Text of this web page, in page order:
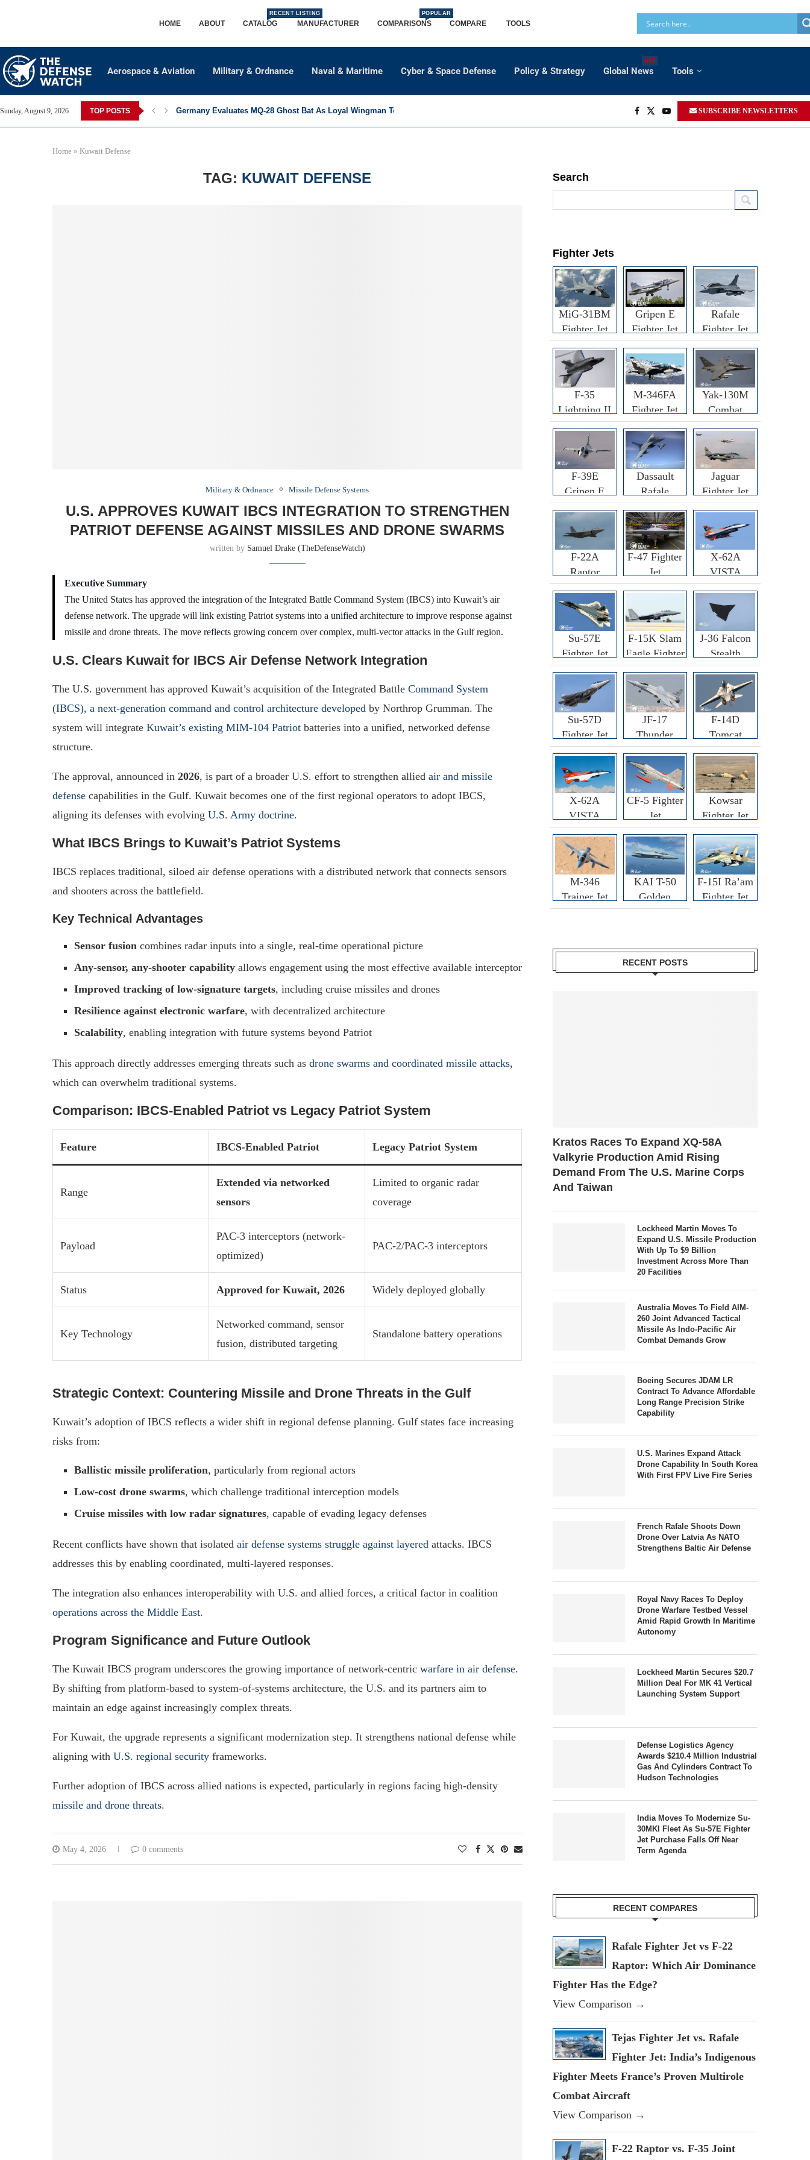
HOME ABOUT CATALOG
RECENT LISTING
MANUFACTURER COMPARISONS
POPULAR
COMPARE TOOLS
Aerospace & Aviation Military & Ordnance Naval & Maritime Cyber & Space Defense Policy & Strategy Global News
HOT
Tools
Sunday, August 9, 2026 TOP POSTS Germany Evaluates MQ-28 Ghost Bat As Loyal Wingman To Support Eurofighter... SUBSCRIBE NEWSLETTERS
Home » Kuwait Defense
TAG: KUWAIT DEFENSE
Military & Ordnance Missile Defense Systems
U.S. APPROVES KUWAIT IBCS INTEGRATION TO STRENGTHEN
PATRIOT DEFENSE AGAINST MISSILES AND DRONE SWARMS
written by Samuel Drake (TheDefenseWatch)
Executive Summary
The United States has approved the integration of the Integrated Battle Command System (IBCS) into Kuwait’s air
defense network. The upgrade will link existing Patriot systems into a unified architecture to improve response against
missile and drone threats. The move reflects growing concern over complex, multi-vector attacks in the Gulf region.
U.S. Clears Kuwait for IBCS Air Defense Network Integration
The U.S. government has approved Kuwait’s acquisition of the Integrated Battle Command System
(IBCS), a next-generation command and control architecture developed by Northrop Grumman. The
system will integrate Kuwait’s existing MIM-104 Patriot batteries into a unified, networked defense
structure.
The approval, announced in 2026, is part of a broader U.S. effort to strengthen allied air and missile
defense capabilities in the Gulf. Kuwait becomes one of the first regional operators to adopt IBCS,
aligning its defenses with evolving U.S. Army doctrine.
What IBCS Brings to Kuwait’s Patriot Systems
IBCS replaces traditional, siloed air defense operations with a distributed network that connects sensors
and shooters across the battlefield.
Key Technical Advantages
Sensor fusion combines radar inputs into a single, real-time operational picture
Any-sensor, any-shooter capability allows engagement using the most effective available interceptor
Improved tracking of low-signature targets, including cruise missiles and drones
Resilience against electronic warfare, with decentralized architecture
Scalability, enabling integration with future systems beyond Patriot
This approach directly addresses emerging threats such as drone swarms and coordinated missile attacks,
which can overwhelm traditional systems.
Comparison: IBCS-Enabled Patriot vs Legacy Patriot System
Feature IBCS-Enabled Patriot Legacy Patriot System
Range
Extended via networked
sensors
Limited to organic radar
coverage
Payload
PAC-3 interceptors (network-
optimized)
PAC-2/PAC-3 interceptors
Status Approved for Kuwait, 2026 Widely deployed globally
Key Technology
Networked command, sensor
fusion, distributed targeting
Standalone battery operations
Strategic Context: Countering Missile and Drone Threats in the Gulf
Kuwait’s adoption of IBCS reflects a wider shift in regional defense planning. Gulf states face increasing
risks from:
Ballistic missile proliferation, particularly from regional actors
Low-cost drone swarms, which challenge traditional interception models
Cruise missiles with low radar signatures, capable of evading legacy defenses
Recent conflicts have shown that isolated air defense systems struggle against layered attacks. IBCS
addresses this by enabling coordinated, multi-layered responses.
The integration also enhances interoperability with U.S. and allied forces, a critical factor in coalition
operations across the Middle East.
Program Significance and Future Outlook
The Kuwait IBCS program underscores the growing importance of network-centric warfare in air defense.
By shifting from platform-based to system-of-systems architecture, the U.S. and its partners aim to
maintain an edge against increasingly complex threats.
For Kuwait, the upgrade represents a significant modernization step. It strengthens national defense while
aligning with U.S. regional security frameworks.
Further adoption of IBCS across allied nations is expected, particularly in regions facing high-density
missile and drone threats.
May 4, 2026 0 comments
Search
Fighter Jets
MiG-31BM
Fighter Jet
Gripen E
Fighter Jet
Rafale
Fighter Jet
F-35
Lightning II
Fighter Jet
M-346FA
Fighter Jet
Yak-130M
Combat
Trainer Jet
F-39E
Gripen E
Fighter Jet
Dassault
Rafale
F3R/F4
Fighter Jet
Jaguar
Fighter Jet
F-22A
Raptor
Fighter
F-47 Fighter
Jet
X-62A
VISTA
Fighter
Su-57E
Fighter Jet
F-15K Slam
Eagle Fighter
J-36 Falcon
Stealth
Fighter Jet
Su-57D
Fighter Jet
JF-17
Thunder
Fighter Jet
F-14D
Tomcat
Fighter Jet
X-62A
VISTA
CF-5 Fighter
Jet
Kowsar
Fighter Jet
M-346
Trainer Jet
KAI T-50
Golden
Eagle
F-15I Ra’am
Fighter Jet
RECENT POSTS
Kratos Races To Expand XQ-58A
Valkyrie Production Amid Rising
Demand From The U.S. Marine Corps
And Taiwan
Lockheed Martin Moves To
Expand U.S. Missile Production
With Up To $9 Billion
Investment Across More Than
20 Facilities
Australia Moves To Field AIM-
260 Joint Advanced Tactical
Missile As Indo-Pacific Air
Combat Demands Grow
Boeing Secures JDAM LR
Contract To Advance Affordable
Long Range Precision Strike
Capability
U.S. Marines Expand Attack
Drone Capability In South Korea
With First FPV Live Fire Series
French Rafale Shoots Down
Drone Over Latvia As NATO
Strengthens Baltic Air Defense
Royal Navy Races To Deploy
Drone Warfare Testbed Vessel
Amid Rapid Growth In Maritime
Autonomy
Lockheed Martin Secures $20.7
Million Deal For MK 41 Vertical
Launching System Support
Defense Logistics Agency
Awards $210.4 Million Industrial
Gas And Cylinders Contract To
Hudson Technologies
India Moves To Modernize Su-
30MKI Fleet As Su-57E Fighter
Jet Purchase Falls Off Near
Term Agenda
RECENT COMPARES
Rafale Fighter Jet vs F-22
Raptor: Which Air Dominance
Fighter Has the Edge?
View Comparison →
Tejas Fighter Jet vs. Rafale
Fighter Jet: India’s Indigenous
Fighter Meets France’s Proven Multirole
Combat Aircraft
View Comparison →
F-22 Raptor vs. F-35 Joint